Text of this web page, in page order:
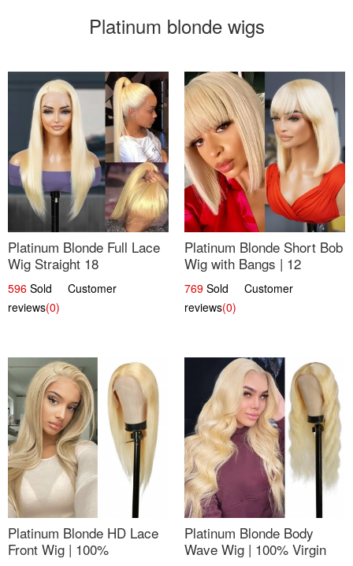
Platinum blonde wigs
Platinum Blonde Full Lace
Wig Straight 18
596 Sold Customer
reviews(0)
Platinum Blonde Short Bob
Wig with Bangs | 12
769 Sold Customer
reviews(0)
Platinum Blonde HD Lace
Front Wig | 100%
Platinum Blonde Body
Wave Wig | 100% Virgin